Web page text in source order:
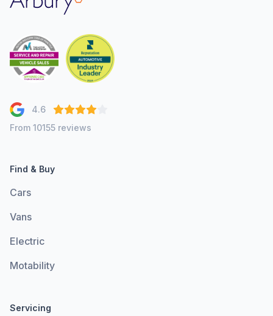
4.6
From 10155 reviews
Find & Buy
Cars
Vans
Electric
Motability
Servicing